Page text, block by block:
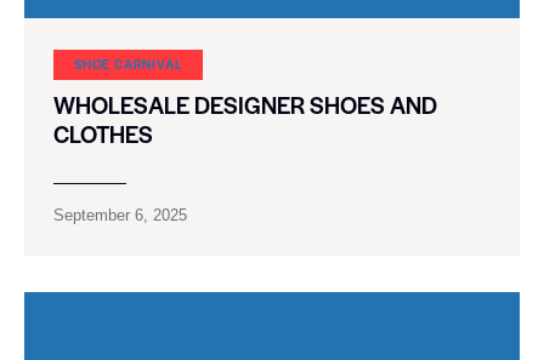
SHOE CARNIVAL​
WHOLESALE DESIGNER SHOES AND
CLOTHES
September 6, 2025